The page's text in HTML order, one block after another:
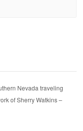
Nevada traveling
of Sherry Watkins –